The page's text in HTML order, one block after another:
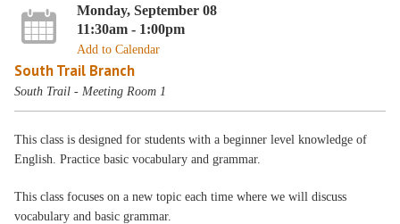
Monday, September 08
11:30am - 1:00pm
Add to Calendar
South Trail Branch
South Trail - Meeting Room 1
This class is designed for students with a beginner level knowledge of
English. Practice basic vocabulary and grammar.
This class focuses on a new topic each time where we will discuss
vocabulary and basic grammar.